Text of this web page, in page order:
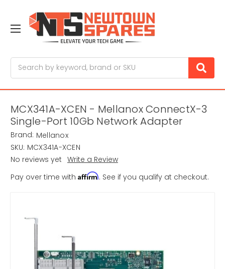
MCX341A-XCEN - Mellanox ConnectX-3
Single-Port 10Gb Network Adapter
Brand: Mellanox
SKU: MCX341A-XCEN
No reviews yet Write a Review
Pay over time with Affirm. See if you qualify at checkout.